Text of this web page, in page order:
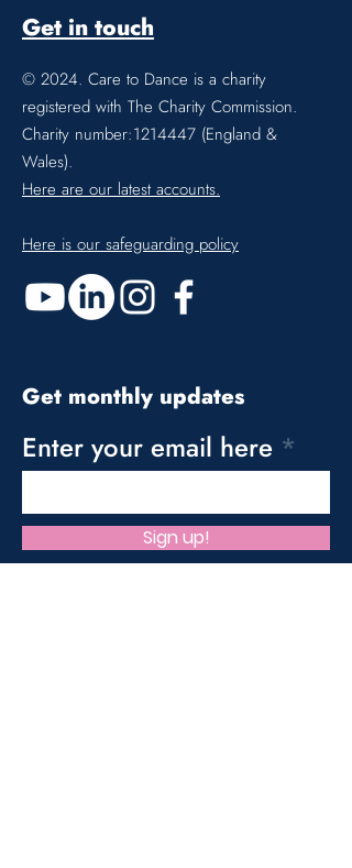
Get in touch
© 2024. Care to Dance is a charity
registered with The Charity Commission.
Charity number:1214447 (England &
Wales).
Here are our latest accounts.
Here is our safeguarding policy
Get monthly updates
Enter your email here
Sign up!